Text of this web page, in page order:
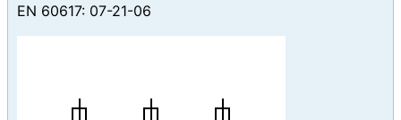
EN 60617: 07-21-06